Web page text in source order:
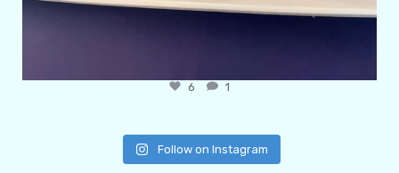
6 1
Follow on Instagram